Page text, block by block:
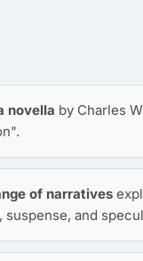
novella by Charles
of narratives
suspense, and